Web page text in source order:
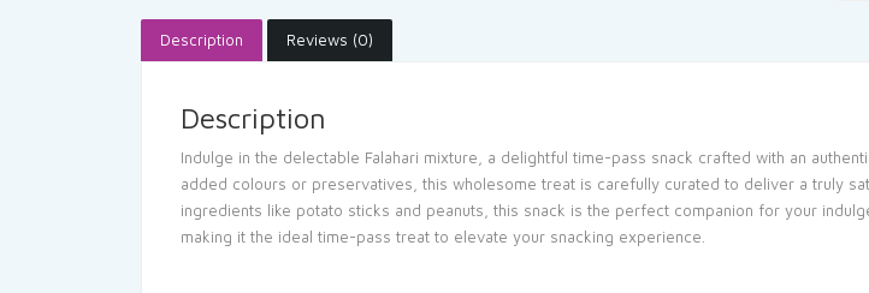
Description Reviews (0)
Description
Indulge in the delectable Falahari mixture, a delightful time-pass snack crafted with an
added colours or preservatives, this wholesome treat is carefully curated to deliver a truly
ingredients like potato sticks and peanuts, this snack is the perfect companion for your
making it the ideal time-pass treat to elevate your snacking experience.